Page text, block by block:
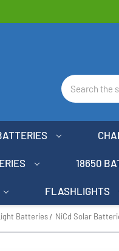
Search
18650
FLASHLIGHTS
Batteries NiCd Solar